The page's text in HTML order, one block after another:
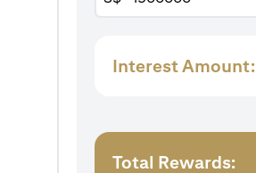
Interest Amount:
Total Rewards: